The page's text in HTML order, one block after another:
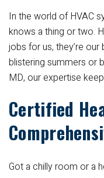
In the world of HVAC
knows a thing or two.
jobs for us, they’re our
blistering summers or
MD, our expertise
Certified
Got a chilly room or a